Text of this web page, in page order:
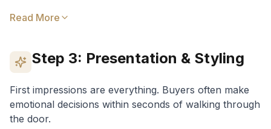
Autumn (March-May):
Winter (June-August):Fewer listings = less
competition. Serious buyers only.
Summer (December-February): Quieter due to
holidays. Can work well for certain property types.
Read More
Step 3: Presentation & Styling
First impressions are everything. Buyers often make
emotional decisions within seconds of walking through
the door.